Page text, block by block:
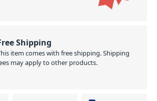
Shipping
item comes with free shipping. Shipping
may apply to other products.